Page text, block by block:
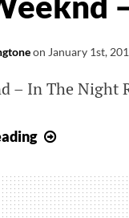
on January 1st,
– In The Night
–
In